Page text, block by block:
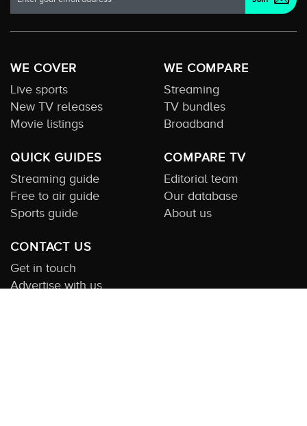
WE COVER
Live sports
New TV releases
Movie listings
WE COMPARE
Streaming
TV bundles
Broadband
QUICK GUIDES
Streaming guide
Free to air guide
Sports guide
COMPARE TV
Editorial team
Our database
About us
CONTACT US
Get in touch
Advertise with us